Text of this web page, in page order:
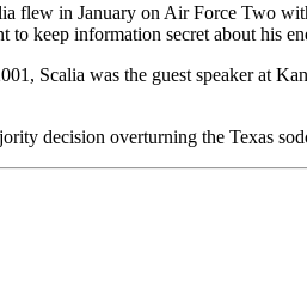
flew in January on Air Force Two
to keep information secret about his
Scalia was the guest speaker at
decision overturning the Texas